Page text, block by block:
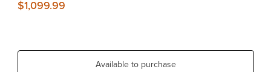
$1,099.99
Available to purchase